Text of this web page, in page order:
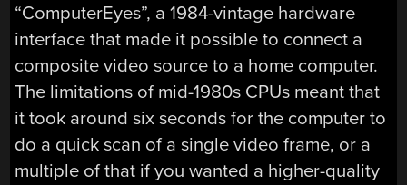
“ComputerEyes”, a 1984-vintage hardware
interface that made it possible to connect a
composite video source to a home computer.
The limitations of mid-1980s CPUs meant that
it took around six seconds for the computer to
do a quick scan of a single video frame, or a
multiple of that if you wanted a higher-quality